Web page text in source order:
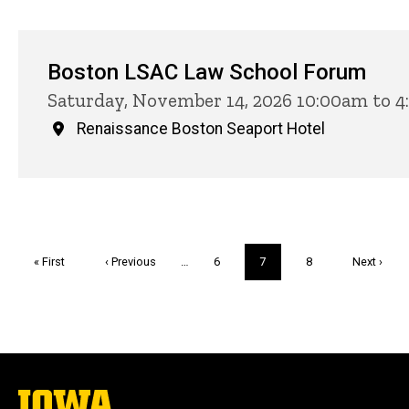
Boston LSAC Law School Forum
Saturday, November 14, 2026 10:00am to
Renaissance Boston Seaport Hotel
First
« First
Previous
‹ Previous Page
6
Current
page
7 Page
8
Next
Next ›
The